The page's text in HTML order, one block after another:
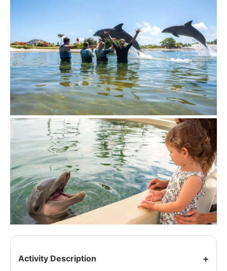
Activity Description